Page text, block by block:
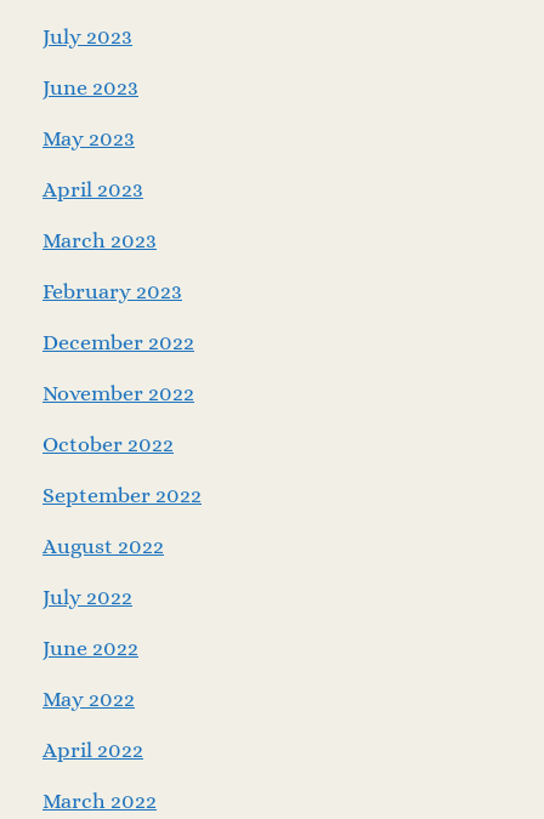
July 2023
June 2023
May 2023
April 2023
March 2023
February 2023
December 2022
November 2022
October 2022
September 2022
August 2022
July 2022
June 2022
May 2022
April 2022
March 2022